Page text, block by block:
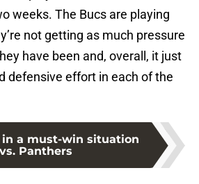
weeks. The Bucs are playing
not getting as much pressure
have been and, overall, it just
defensive effort in each of the
in a must-win situation
vs. Panthers